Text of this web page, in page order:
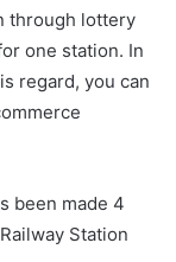
through lottery
one station. In
regard, you can
been made 4
Station